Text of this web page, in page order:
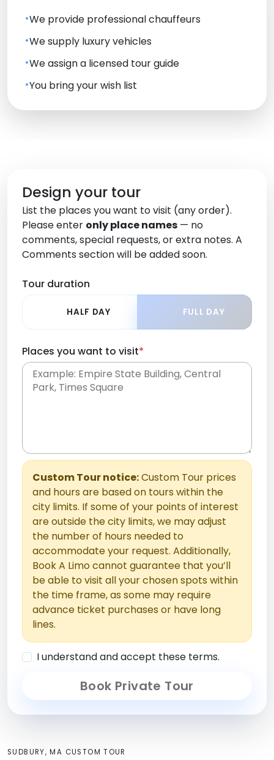
We provide professional chauffeurs
We supply luxury vehicles
We assign a licensed tour guide
You bring your wish list
Design your tour
List the places you want to visit (any order).
Please enter only place names — no
comments, special requests, or extra notes. A
Comments section will be added soon.
Tour duration
HALF DAY FULL DAY
Places you want to visit*
Custom Tour notice:Custom Tour prices
and hours are based on tours within the
city limits. If some of your points of interest
are outside the city limits, we may adjust
the number of hours needed to
accommodate your request. Additionally,
Book A Limo cannot guarantee that you’ll
be able to visit all your chosen spots within
the time frame, as some may require
advance ticket purchases or have long
lines.
I understand and accept these terms.
Book Private Tour
SUDBURY, MA CUSTOM TOUR